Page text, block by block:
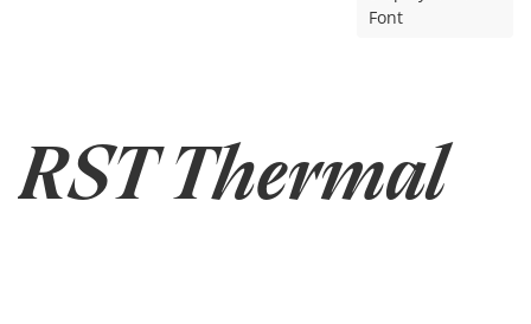
Font
RST Thermal